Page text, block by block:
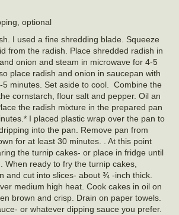
optional
I used a fine shredding blade. Squeeze
from the radish. Place shredded radish in
onion and steam in microwave for 4-5
place radish and onion in saucepan with
minutes. Set aside to cool. Combine the
cornstarch, flour salt and pepper. Oil an
the radish mixture in the prepared pan
I placed plastic wrap over the pan to
into the pan. Remove pan from
for at least 30 minutes. . At this point
the turnip cakes- or place in fridge until
When ready to fry the turnip cakes,
and cut into slices- about ¾ -inch thick.
medium high heat. Cook cakes in oil on
brown and crisp. Drain on paper towels.
or whatever dipping sauce you prefer.